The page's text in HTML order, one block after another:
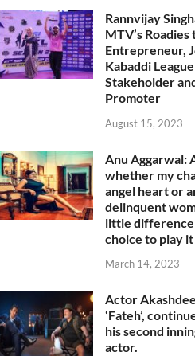
Rannvijay
MTV’s Roadies
Entrepreneur,
Kabaddi
Stakeholder
Promoter
August 15, 2023
Anu Aggarwal:
whether my
angel heart or
delinquent
little
choice to play it
March 14, 2023
Actor
‘Fateh’,
his second
actor.